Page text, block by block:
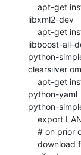
libxml2-dev
libboost-all-
python-
clearsilver
python-yaml
python-